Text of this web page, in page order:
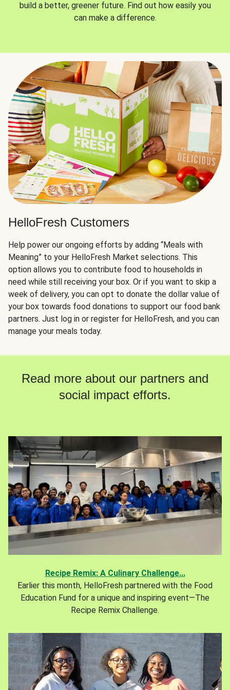
build a better, greener future. Find out how easily you
can make a difference.
HelloFresh Customers
Help power our ongoing efforts by adding “Meals with
Meaning” to your HelloFresh Market selections. This
option allows you to contribute food to households in
need while still receiving your box. Or if you want to skip a
week of delivery, you can opt to donate the dollar value of
your box towards food donations to support our food bank
partners. Just log in or register for HelloFresh, and you can
manage your meals today.
Read more about our partners and
social impact efforts.
Recipe Remix: A Culinary Challenge...
Earlier this month, HelloFresh partnered with the Food
Education Fund for a unique and inspiring event—The
Recipe Remix Challenge.